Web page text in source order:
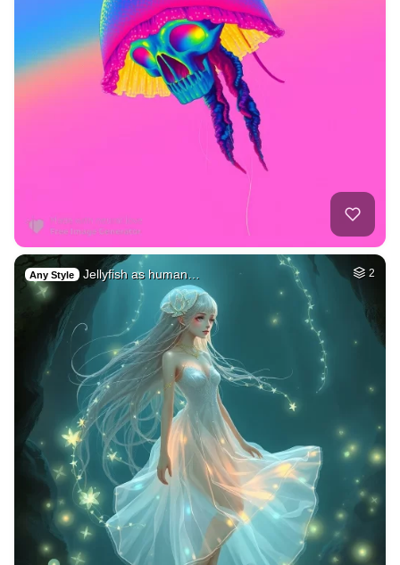
Any Style Jellyfish as human… 2